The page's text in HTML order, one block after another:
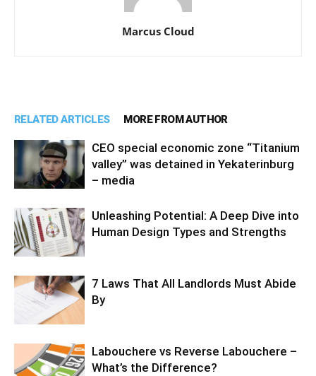
Marcus Cloud
RELATED ARTICLES MORE FROM AUTHOR
CEO special economic zone “Titanium
valley” was detained in Yekaterinburg
– media
Unleashing Potential: A Deep Dive into
Human Design Types and Strengths
7 Laws That All Landlords Must Abide
By
Labouchere vs Reverse Labouchere –
What’s the Difference?